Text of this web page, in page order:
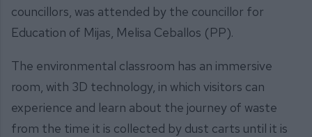
councillors, was attended by the councillor for
Education of Mijas, Melisa Ceballos (PP).
The environmental classroom has an immersive
room, with 3D technology, in which visitors can
experience and learn about the journey of waste
from the time it is collected by dust carts until it is